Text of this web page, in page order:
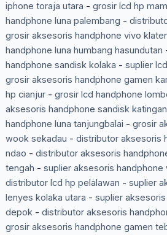
iphone toraja utara - grosir lcd hp
handphone luna palembang -
grosir aksesoris handphone vivo
handphone luna humbang hasundutan
handphone sandisk kolaka - suplier
grosir aksesoris handphone gamen
hp cianjur- grosir lcd handphone
aksesoris handphone sandisk katingan
handphone luna tanjungbalai - grosir
wook sekadau - distributor aksesoris
ndao - distributor aksesoris
tengah - suplier aksesoris handphone
distributor lcd hp pelalawan - suplier
lenyes kolaka utara - suplier
depok- distributor aksesoris
grosir aksesoris handphone gamen